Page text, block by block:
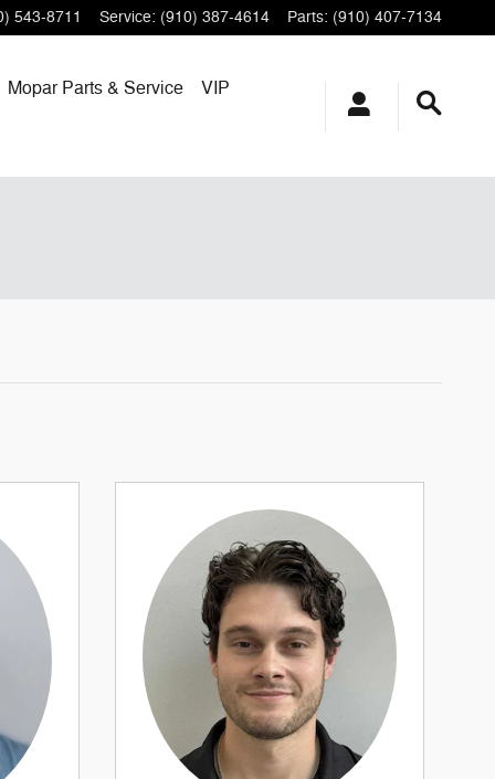
543-8711 Service: (910) 387-4614 Parts: (910) 407-7134
Mopar Parts & Service VIP